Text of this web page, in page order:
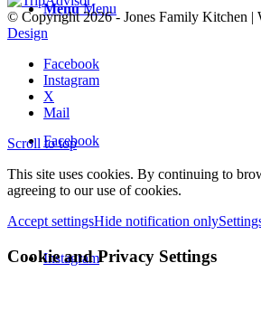
Menu Menu
Facebook
Instagram
© Copyright2026- Jones Family Kitchen |
Design
Facebook
Instagram
X
Mail
Scroll to top
This site uses cookies. By continuing to
agreeing to our use of cookies.
Accept settingsHide notification only
Cookie and Privacy Settings